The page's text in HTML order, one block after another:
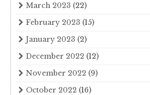
March 2023 (22)
February 2023 (15)
January 2023 (2)
December 2022 (12)
November 2022 (9)
October 2022 (16)